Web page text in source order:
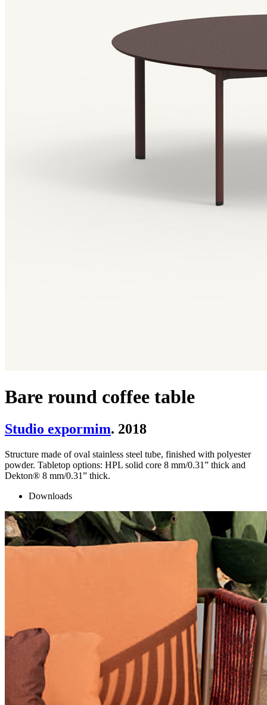
Bare round coffee table
Studio expormim. 2018
Structure made of oval stainless steel tube, finished with polyester
powder. Tabletop options: HPL solid core 8 mm/0.31” thick and
Dekton® 8 mm/0.31” thick.
Downloads